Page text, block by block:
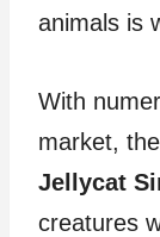
animals is
With
market,
Jellycat
creatures